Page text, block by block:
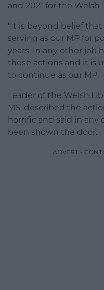
and 2021 for the Welsh
“It is beyond belief
serving as our MP for
years. In any other job
these actions and it is
to continue as our MP.
Leader of the Welsh
MS, described the
horrific and said in
been shown the door.
ADVERT -